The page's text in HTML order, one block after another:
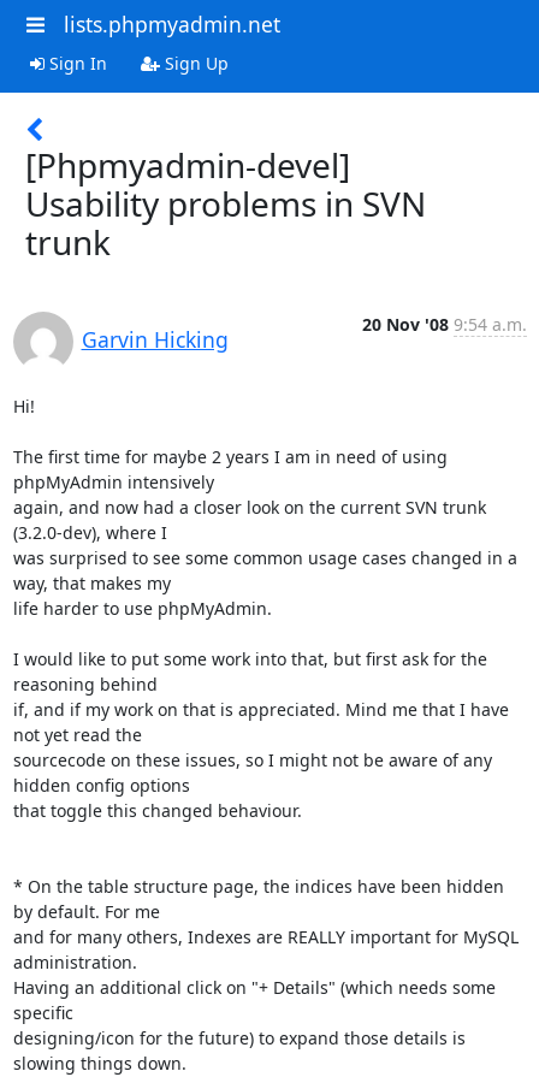
lists.phpmyadmin.net
Sign In Sign Up
[Phpmyadmin-devel]
Usability problems in SVN
trunk
Garvin Hicking
20 Nov '08 9:54 a.m.
Hi!
The first time for maybe 2 years I am in need of using
phpMyAdmin intensively
again, and now had a closer look on the current SVN trunk
(3.2.0-dev), where I
was surprised to see some common usage cases changed in a
way, that makes my
life harder to use phpMyAdmin.
I would like to put some work into that, but first ask for the
reasoning behind
if, and if my work on that is appreciated. Mind me that I have
not yet read the
sourcecode on these issues, so I might not be aware of any
hidden config options
that toggle this changed behaviour.
* On the table structure page, the indices have been hidden
by default. For me
and for many others, Indexes are REALLY important for MySQL
administration.
Having an additional click on "+ Details" (which needs some
specific
designing/icon for the future) to expand those details is
slowing things down.